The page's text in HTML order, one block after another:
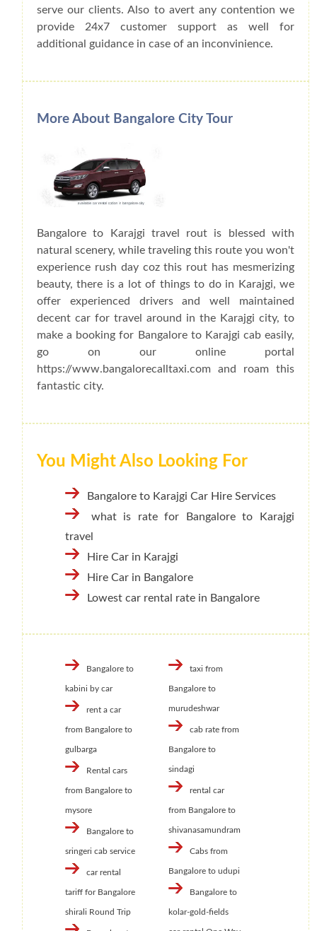
serve our clients. Also to avert any contention we
provide 24x7 customer support as well for
additional guidance in case of an inconvinience.
More About Bangalore City Tour
Bangalore to Karajgi travel rout is blessed with
natural scenery, while traveling this route you won't
experience rush day coz this rout has mesmerizing
beauty, there is a lot of things to do in Karajgi, we
offer experienced drivers and well maintained
decent car for travel around in the Karajgi city, to
make a booking for Bangalore to Karajgi cab easily,
go on our online portal
https://www.bangalorecalltaxi.com and roam this
fantastic city.
You Might Also Looking For
Bangalore to Karajgi Car Hire Services
what is rate for Bangalore to Karajgi
travel
Hire Car in Karajgi
Hire Car in Bangalore
Lowest car rental rate in Bangalore
Bangalore to
kabini by car
rent a car
from Bangalore to
gulbarga
Rental cars
from Bangalore to
mysore
Bangalore to
sringeri cab service
car rental
tariff for Bangalore
shirali Round Trip
taxi from
Bangalore to
murudeshwar
cab rate from
Bangalore to
sindagi
rental car
from Bangalore to
shivanasamundram
Cabs from
Bangalore to udupi
Bangalore to
kolar-gold-fields